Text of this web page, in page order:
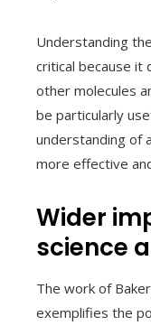
Understanding
critical because it
other molecules
be particularly
understanding of
more effective
Wider
science
The work of
exemplifies the